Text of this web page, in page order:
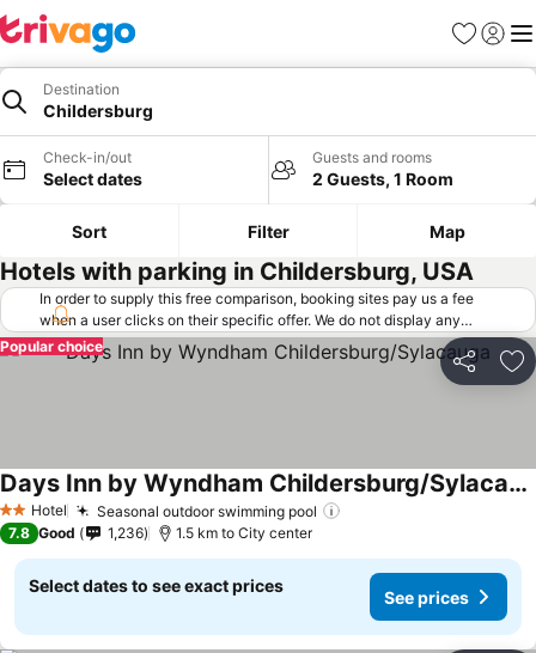
Favorites
Sign in
Destination
Childersburg
Check-in/out
Select dates
Guests and rooms
2 Guests, 1 Room
Sort Filter Map
Hotels with parking in Childersburg, USA
In order to supply this free comparison, booking sites pay us a fee
when a user clicks on their specific offer. We do not display any
offers (including cheaper offers) that do not meet our minimum fee
requirements. Cheaper offers may on occasion be available under
"More deals" as we request updated offers from online booking sites
Share
Popular choice
2 StarsHotel Seasonal outdoor swimming pool
Days Inn by Wyndham Childersburg/Sylacauga
7.8 Good 1,236 1.5 km to City center
Select dates to see exact prices
See prices